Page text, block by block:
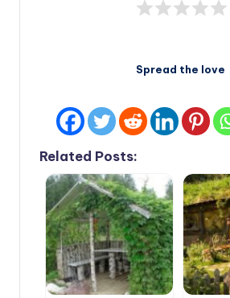
Spread the love
Related Posts: